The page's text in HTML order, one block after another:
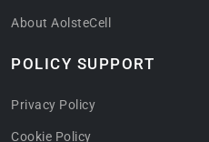
About AolsteCell
POLICY SUPPORT
Privacy Policy
Cookie Policy